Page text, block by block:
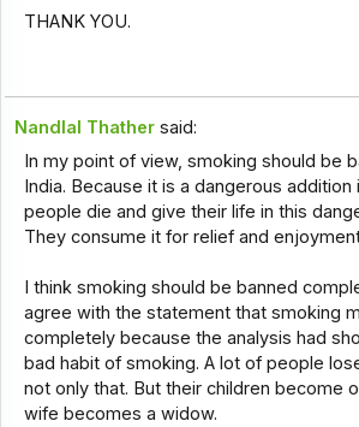
THANK YOU.
Nandlal Thather said:
In my point of view, smoking should be
India. Because it is a dangerous addition
people die and give their life in this
They consume it for relief and
I think smoking should be banned
agree with the statement that smoking
completely because the analysis had
bad habit of smoking. A lot of people
not only that. But their children become
wife becomes a widow.